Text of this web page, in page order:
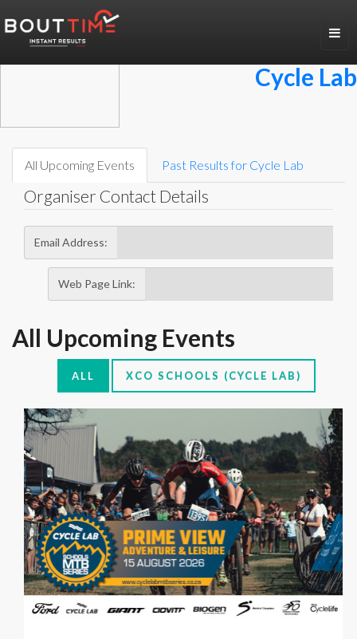
Cycle Lab
All Upcoming Events Past Results for Cycle Lab
Organiser Contact Details
Email Address:
Web Page Link:
All Upcoming Events
ALL XCO SCHOOLS (CYCLE LAB)